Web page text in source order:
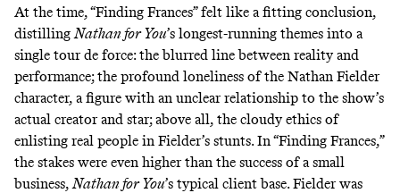
At the time, “Finding Frances” felt like a fitting conclusion,
distilling Nathan for You’s longest-running themes into a
single tour de force: the blurred line between reality and
performance; the profound loneliness of the Nathan Fielder
character, a figure with an unclear relationship to the show’s
actual creator and star; above all, the cloudy ethics of
enlisting real people in Fielder’s stunts. In “Finding Frances,”
the stakes were even higher than the success of a small
business, Nathan for You’s typical client base. Fielder was